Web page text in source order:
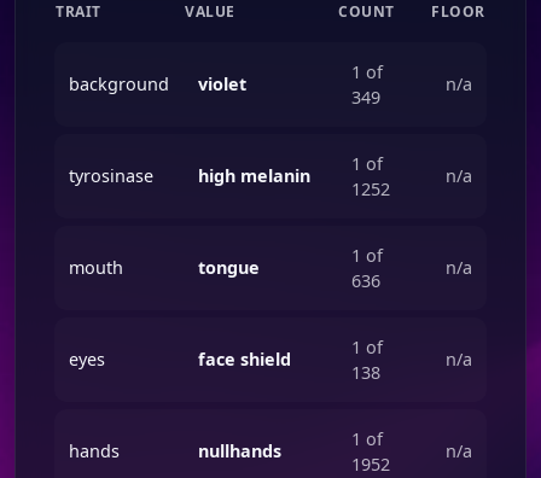
TRAIT VALUE COUNT FLOOR
background violet
1 of
349
n/a
tyrosinase high melanin
1 of
1252
n/a
mouth tongue
1 of
636
n/a
eyes face shield
1 of
138
n/a
hands nullhands
1 of
1952
n/a